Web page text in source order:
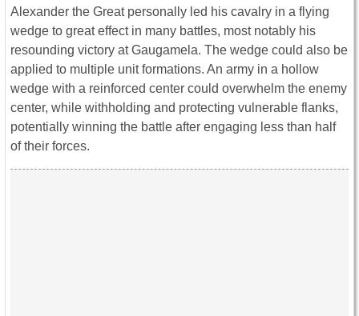
Alexander the Great personally led his cavalry in a flying
wedge to great effect in many battles, most notably his
resounding victory at Gaugamela. The wedge could also be
applied to multiple unit formations. An army in a hollow
wedge with a reinforced center could overwhelm the enemy
center, while withholding and protecting vulnerable flanks,
potentially winning the battle after engaging less than half
of their forces.